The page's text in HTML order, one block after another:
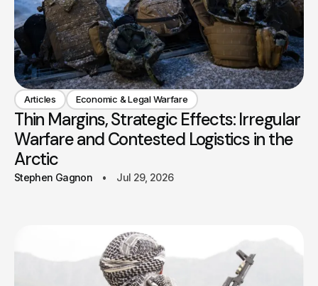
Articles Economic & Legal Warfare
Thin Margins, Strategic Effects: Irregular
Warfare and Contested Logistics in the
Arctic
Stephen Gagnon Jul 29, 2026